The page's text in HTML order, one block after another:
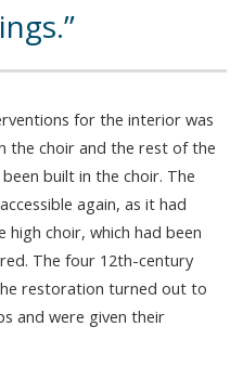
for the interior was
the choir and the rest of the
built in the choir. The
again, as it had
choir, which had been
The four 12th-century
restoration turned out to
and were given their